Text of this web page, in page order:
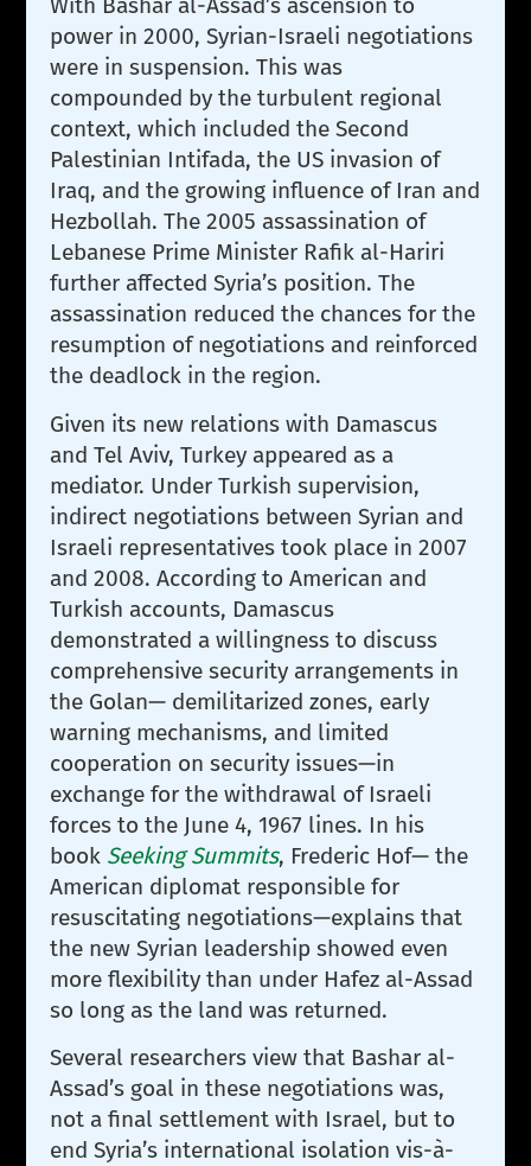
With Bashar al-Assad’s ascension to
power in 2000, Syrian-Israeli negotiations
were in suspension. This was
compounded by the turbulent regional
context, which included the Second
Palestinian Intifada, the US invasion of
Iraq, and the growing influence of Iran and
Hezbollah. The 2005 assassination of
Lebanese Prime Minister Rafik al-Hariri
further affected Syria’s position. The
assassination reduced the chances for the
resumption of negotiations and reinforced
the deadlock in the region.
Given its new relations with Damascus
and Tel Aviv, Turkey appeared as a
mediator. Under Turkish supervision,
indirect negotiations between Syrian and
Israeli representatives took place in 2007
and 2008. According to American and
Turkish accounts, Damascus
demonstrated a willingness to discuss
comprehensive security arrangements in
the Golan— demilitarized zones, early
warning mechanisms, and limited
cooperation on security issues—in
exchange for the withdrawal of Israeli
forces to the June 4, 1967 lines. In his
book Seeking Summits, Frederic Hof— the
American diplomat responsible for
resuscitating negotiations—explains that
the new Syrian leadership showed even
more flexibility than under Hafez al-Assad
so long as the land was returned.
Several researchers view that Bashar al-
Assad’s goal in these negotiations was,
not a final settlement with Israel, but to
end Syria’s international isolation vis-à-